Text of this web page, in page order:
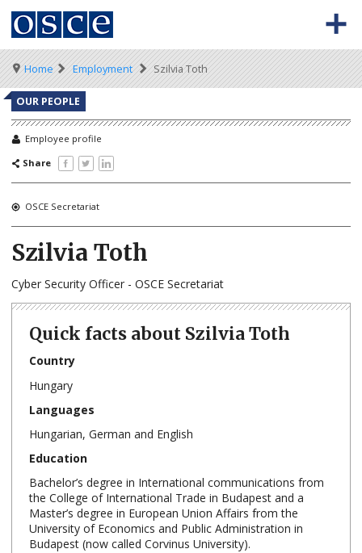
Skip
main
content
Meta
navigation
BACK TO OSCE.ORG
Main
navigation
HOME
VACANCIES
HOW TO APPLY
SECONDMENT JOBS
WORKING FOR THE OSCE
WEBINARS
Breadcrumb
Home Employment Szilvia Toth
OUR PEOPLE
Employee profile
Share
OSCE Secretariat
Szilvia Toth
Cyber Security Officer - OSCE Secretariat
Quick facts about Szilvia Toth
Country
Hungary
Languages
Hungarian, German and English
Education
Bachelor’s degree in International communications from
the College of International Trade in Budapest and a
Master’s degree in European Union Affairs from the
University of Economics and Public Administration in
Budapest (now called Corvinus University).